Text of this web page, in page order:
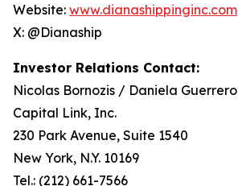
Website: www.dianashippinginc.com
X: @Dianaship
Investor Relations Contact:
Nicolas Bornozis / Daniela Guerrero
Capital Link, Inc.
230 Park Avenue, Suite 1540
New York, N.Y. 10169
Tel.: (212) 661-7566